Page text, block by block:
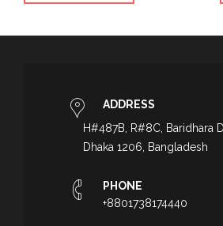
ADDRESS
H#487B, R#8C, Baridhara
Dhaka 1206, Bangladesh
PHONE
+8801738174440